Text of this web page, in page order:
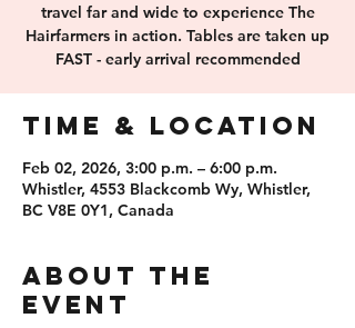
travel far and wide to experience The
Hairfarmers in action. Tables are taken up
FAST - early arrival recommended
Time & Location
Feb 02, 2026, 3:00 p.m. – 6:00 p.m.
Whistler, 4553 Blackcomb Wy, Whistler,
BC V8E 0Y1, Canada
About the
event